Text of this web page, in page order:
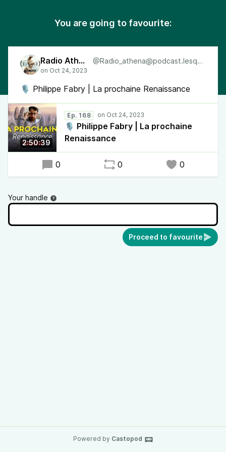
You are going to favourite:
Radio Athéna @Radio_athena@podcast.lesquen.fr
🎙 Philippe Fabry | La prochaine Renaissance
2:50:39
Ep. 168
🎙 Philippe Fabry | La prochaine
Renaissance
0 0 0
Your handle
Proceed to favourite
Powered by Castopod